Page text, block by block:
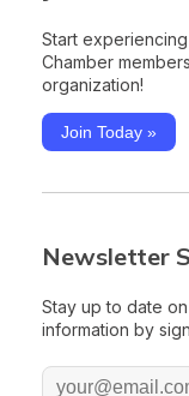
Start
Chamber
organization!
Join Today »
Newsletter
Stay up to date
information by